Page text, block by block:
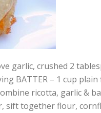
2 tablespoons
BATTER – 1 cup
ricotta, garlic &
sift together flour,